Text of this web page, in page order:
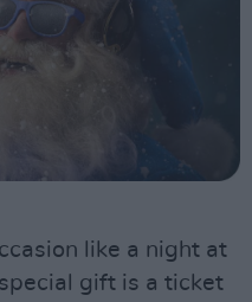
like a night at
gift is a ticket